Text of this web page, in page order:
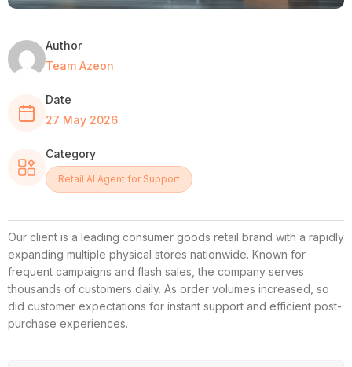
Our client is a leading consumer goods retail brand with a rapidly
expanding multiple physical stores nationwide. Known for
frequent campaigns and flash sales, the company serves
thousands of customers daily. As order volumes increased, so
did customer expectations for instant support and efficient post-
purchase experiences.
Author
Team Azeon
Date
27 May 2026
Category
Retail AI Agent for Support